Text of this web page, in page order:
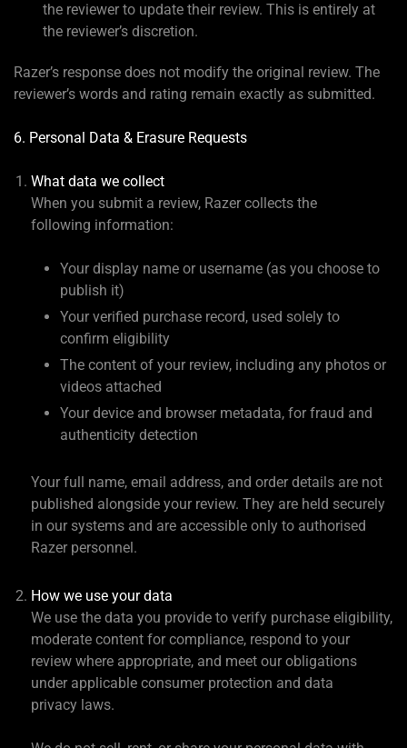
the reviewer to update their review. This is entirely at
the reviewer’s discretion.
Razer’s response does not modify the original review. The
reviewer’s words and rating remain exactly as submitted.
6. Personal Data & Erasure Requests
What data we collect
When you submit a review, Razer collects the
following information:
Your display name or username (as you choose to
publish it)
Your verified purchase record, used solely to
confirm eligibility
The content of your review, including any photos or
videos attached
Your device and browser metadata, for fraud and
authenticity detection
Your full name, email address, and order details are not
published alongside your review. They are held securely
in our systems and are accessible only to authorised
Razer personnel.
How we use your data
We use the data you provide to verify purchase eligibility,
moderate content for compliance, respond to your
review where appropriate, and meet our obligations
under applicable consumer protection and data
privacy laws.